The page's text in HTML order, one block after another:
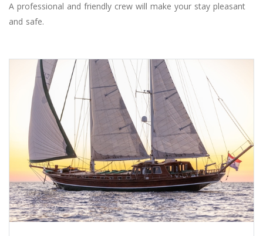
A professional and friendly crew will make your stay pleasant
and safe.